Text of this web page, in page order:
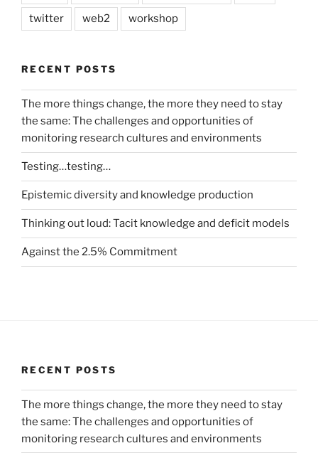
twitter web2 workshop
RECENT POSTS
The more things change, the more they need to stay
the same: The challenges and opportunities of
monitoring research cultures and environments
Testing…testing…
Epistemic diversity and knowledge production
Thinking out loud: Tacit knowledge and deficit models
Against the 2.5% Commitment
RECENT POSTS
The more things change, the more they need to stay
the same: The challenges and opportunities of
monitoring research cultures and environments